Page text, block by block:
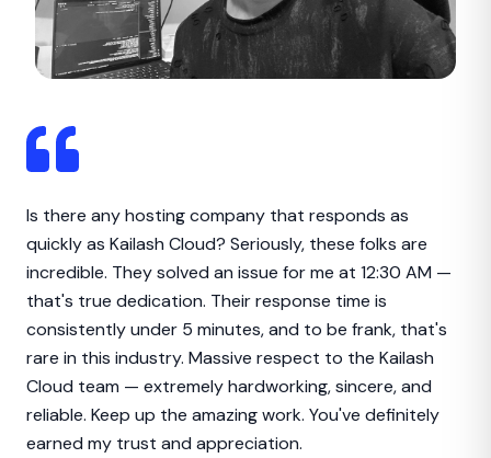
Is there any hosting company that responds as
quickly as Kailash Cloud? Seriously, these folks are
incredible. They solved an issue for me at 12:30 AM —
that's true dedication. Their response time is
consistently under 5 minutes, and to be frank, that's
rare in this industry. Massive respect to the Kailash
Cloud team — extremely hardworking, sincere, and
reliable. Keep up the amazing work. You've definitely
earned my trust and appreciation.